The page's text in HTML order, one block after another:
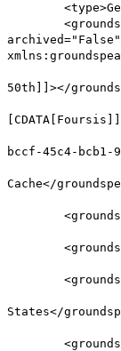
archived="False"
50th]]></
bccf-45c4-bcb1-
Cache</
States</